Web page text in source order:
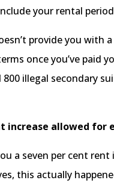
your rental
provide you with
once you’ve paid
illegal secondary
increase allowed for
a seven per cent
this actually